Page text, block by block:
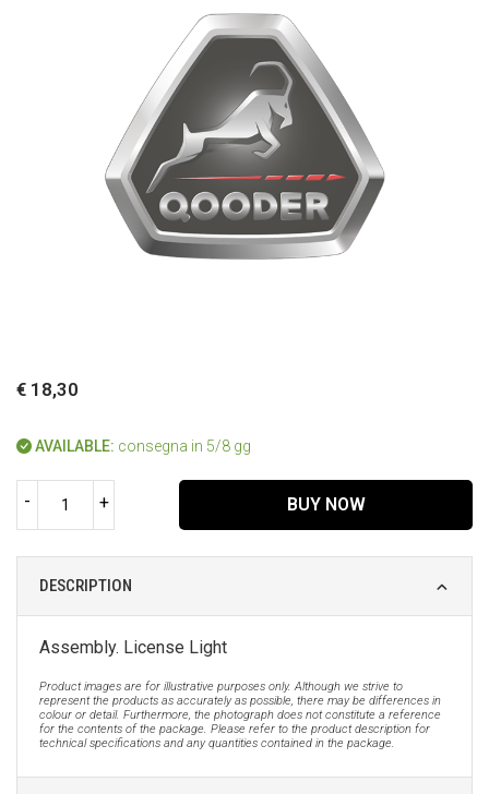
€ 18,30
AVAILABLE: consegna in 5/8 gg
- + BUY NOW
DESCRIPTION
Assembly. License Light
Product images are for illustrative purposes only. Although we strive to
represent the products as accurately as possible, there may be differences in
colour or detail. Furthermore, the photograph does not constitute a reference
for the contents of the package. Please refer to the product description for
technical specifications and any quantities contained in the package.